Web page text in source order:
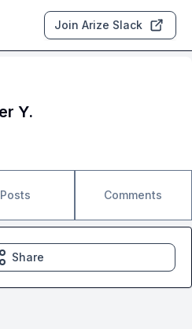
Join Arize Slack
Y.
Posts Comments
Share